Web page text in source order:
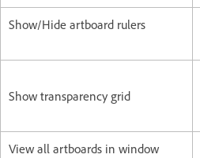
Show/Hide artboard rulers
Show transparency grid
View all artboards in window